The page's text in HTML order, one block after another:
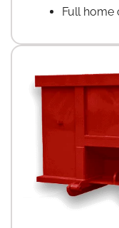
Full home